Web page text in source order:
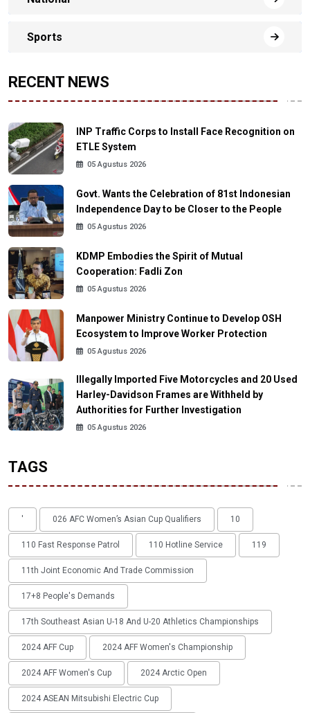
Sports
RECENT NEWS
INP Traffic Corps to Install Face Recognition on
ETLE System
05 Agustus 2026
Govt. Wants the Celebration of 81st Indonesian
Independence Day to be Closer to the People
05 Agustus 2026
KDMP Embodies the Spirit of Mutual
Cooperation: Fadli Zon
05 Agustus 2026
Manpower Ministry Continue to Develop OSH
Ecosystem to Improve Worker Protection
05 Agustus 2026
Illegally Imported Five Motorcycles and 20 Used
Harley-Davidson Frames are Withheld by
Authorities for Further Investigation
05 Agustus 2026
TAGS
' 026 AFC Women’s Asian Cup Qualifiers 10
110 Fast Response Patrol 110 Hotline Service 119
11th Joint Economic And Trade Commission
17+8 People's Demands
17th Southeast Asian U-18 And U-20 Athletics Championships
2024 AFF Cup 2024 AFF Women's Championship
2024 AFF Women's Cup 2024 Arctic Open
2024 ASEAN Mitsubishi Electric Cup